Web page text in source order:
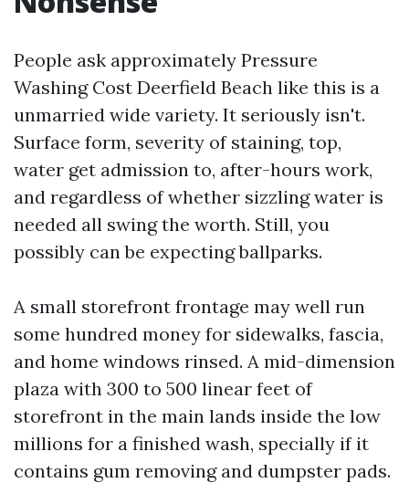
People ask approximately Pressure
Washing Cost Deerfield Beach like this is a
unmarried wide variety. It seriously isn't.
Surface form, severity of staining, top,
water get admission to, after-hours work,
and regardless of whether sizzling water is
needed all swing the worth. Still, you
possibly can be expecting ballparks.
A small storefront frontage may well run
some hundred money for sidewalks, fascia,
and home windows rinsed. A mid-dimension
plaza with 300 to 500 linear feet of
storefront in the main lands inside the low
millions for a finished wash, specially if it
contains gum removing and dumpster pads.